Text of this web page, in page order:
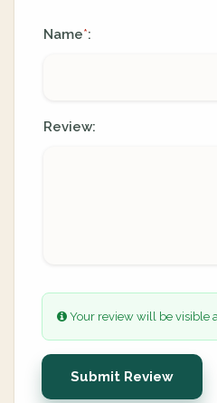
Name*:
Review:
Your review will be visible
Submit Review